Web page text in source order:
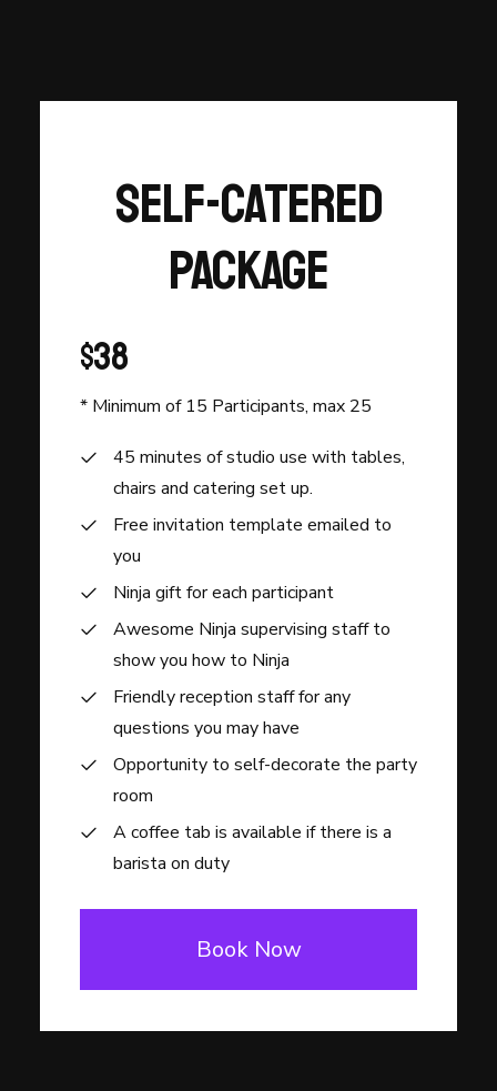
Self-Catered
Package
$38
* Minimum of 15 Participants, max 25
45 minutes of studio use with tables,
chairs and catering set up.
Free invitation template emailed to
you
Ninja gift for each participant
Awesome Ninja supervising staff to
show you how to Ninja
Friendly reception staff for any
questions you may have
Opportunity to self-decorate the party
room
A coffee tab is available if there is a
barista on duty
Book Now